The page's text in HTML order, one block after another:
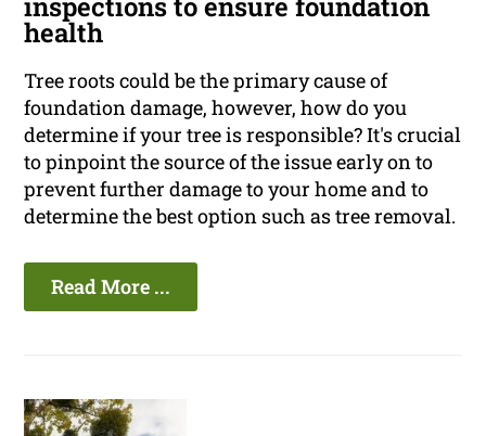
health
Tree roots could be the primary cause of
foundation damage, however, how do you
determine if your tree is responsible? It's crucial
to pinpoint the source of the issue early on to
prevent further damage to your home and to
determine the best option such as tree removal.
Read More ...